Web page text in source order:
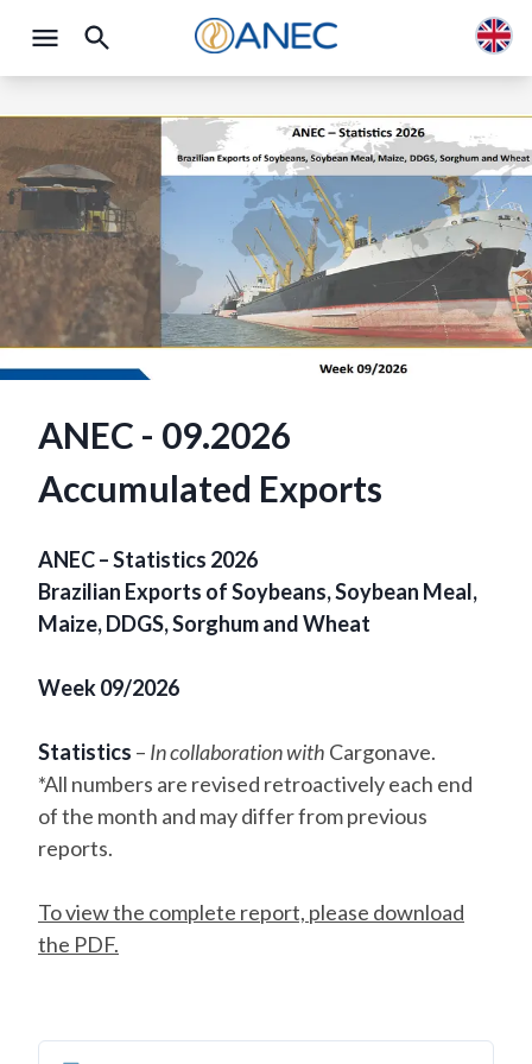
ANEC - 09.2026
Accumulated Exports
ANEC – Statistics 2026
Brazilian Exports of Soybeans, Soybean Meal,
Maize, DDGS, Sorghum and Wheat
Week 09/2026
Statistics – In collaboration with Cargonave.
*All numbers are revised retroactively each end
of the month and may differ from previous
reports.
To view the complete report, please download
the PDF.